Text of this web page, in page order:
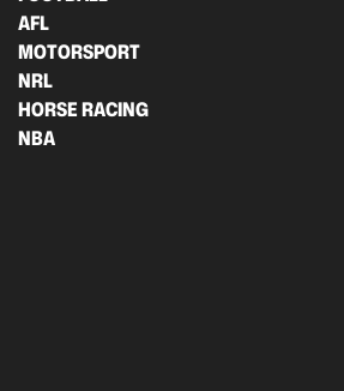
AFL
MOTORSPORT
NRL
HORSE RACING
NBA